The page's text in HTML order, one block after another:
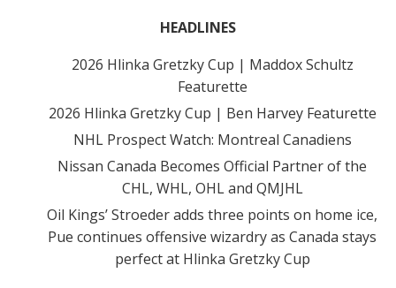
HEADLINES
2026 Hlinka Gretzky Cup | Maddox Schultz
Featurette
2026 Hlinka Gretzky Cup | Ben Harvey Featurette
NHL Prospect Watch: Montreal Canadiens
Nissan Canada Becomes Official Partner of the
CHL, WHL, OHL and QMJHL
Oil Kings’ Stroeder adds three points on home ice,
Pue continues offensive wizardry as Canada stays
perfect at Hlinka Gretzky Cup